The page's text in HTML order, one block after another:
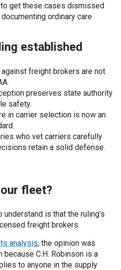
get these cases dismissed
ordinary care
established
freight brokers are not
preserves state authority
safety.
in carrier selection is now an
who vet carriers carefully
retain a solid defense.
fleet?
is that the ruling’s
freight brokers.
analysis, the opinion was
because C.H. Robinson is a
to anyone in the supply